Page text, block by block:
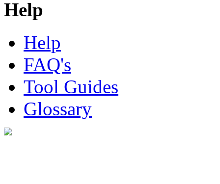
Help
Help
FAQ's
Tool Guides
Glossary